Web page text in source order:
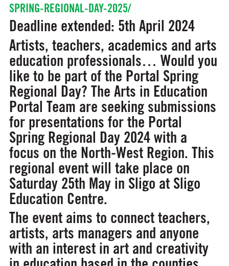
SPRING-REGIONAL-DAY-2025/
Deadline extended: 5th April 2024
Artists, teachers, academics and arts
education professionals… Would you
like to be part of the Portal Spring
Regional Day? The Arts in Education
Portal Team are seeking submissions
for presentations for the Portal
Spring Regional Day 2024 with a
focus on the North-West Region. This
regional event will take place on
Saturday 25th May in Sligo at Sligo
Education Centre.
The event aims to connect teachers,
artists, arts managers and anyone
with an interest in art and creativity